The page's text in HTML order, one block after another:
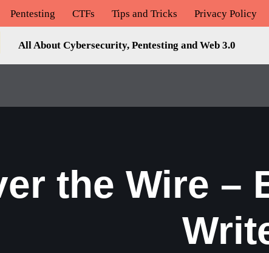
Pentesting CTFs Tips and Tricks Privacy Policy
All About Cybersecurity, Pentesting and Web 3.0
the Wire –